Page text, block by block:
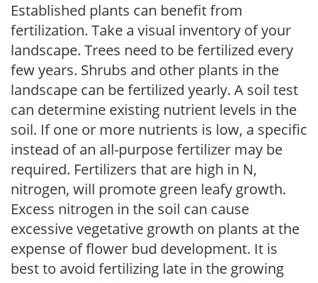
Established plants can benefit from
fertilization. Take a visual inventory of your
landscape. Trees need to be fertilized every
few years. Shrubs and other plants in the
landscape can be fertilized yearly. A soil test
can determine existing nutrient levels in the
soil. If one or more nutrients is low, a specific
instead of an all-purpose fertilizer may be
required. Fertilizers that are high in N,
nitrogen, will promote green leafy growth.
Excess nitrogen in the soil can cause
excessive vegetative growth on plants at the
expense of flower bud development. It is
best to avoid fertilizing late in the growing